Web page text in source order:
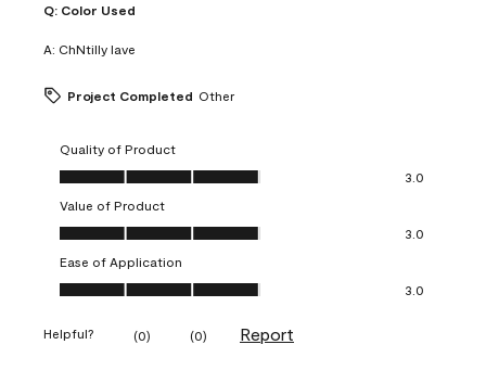
Q: Color Used
A: ChNtilly lave
Project Completed Other
Quality of Product
Quality of Product, 3.0 out of 5
3.0
Value of Product
Value of Product, 3.0 out of 5
3.0
Ease of Application
Ease of Application, 3.0 out of 5
3.0
Helpful? (0) (0) Report